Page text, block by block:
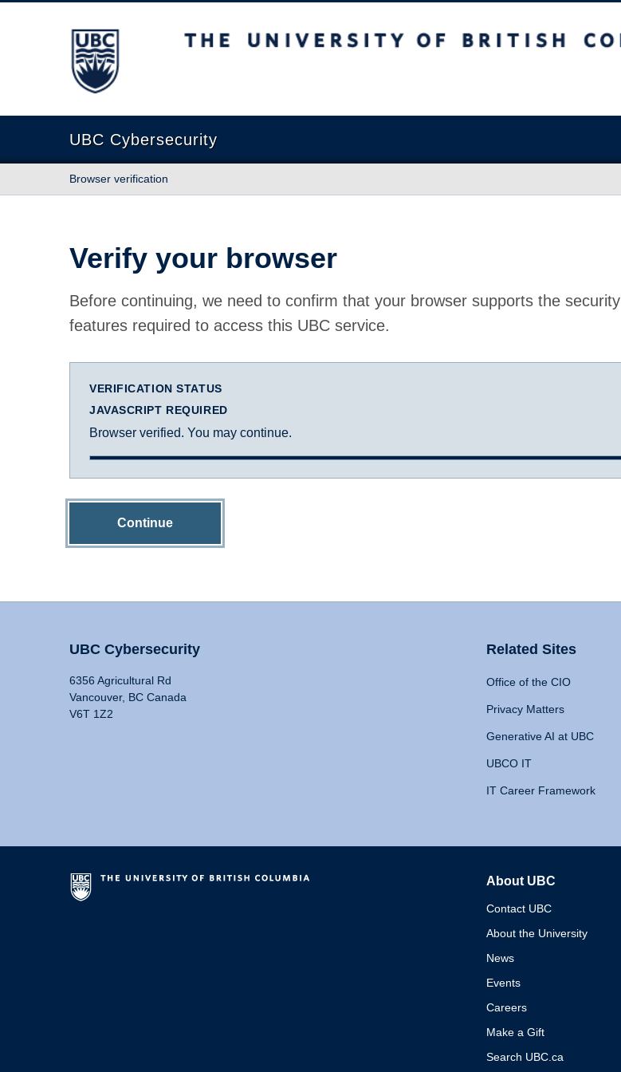
The University of British Columbia
UBC Cybersecurity
Browser verification
Verify your browser
Before continuing, we need to confirm that your browser supports the security
features required to access this UBC service.
VERIFICATION STATUS
JAVASCRIPT REQUIRED
Browser verified. You may continue.
Continue
UBC Cybersecurity
6356 Agricultural Rd
Vancouver, BC Canada
V6T 1Z2
Related Sites
Office of the CIO
Privacy Matters
Generative AI at UBC
UBCO IT
IT Career Framework
About UBC
Contact UBC
About the University
News
Events
Careers
Make a Gift
Search UBC.ca